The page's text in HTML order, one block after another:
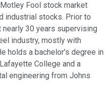
Fool stock market
industrial stocks. Prior to
30 years supervising
industry, mostly with
holds a bachelor’s degree in
College and a
engineering from Johns